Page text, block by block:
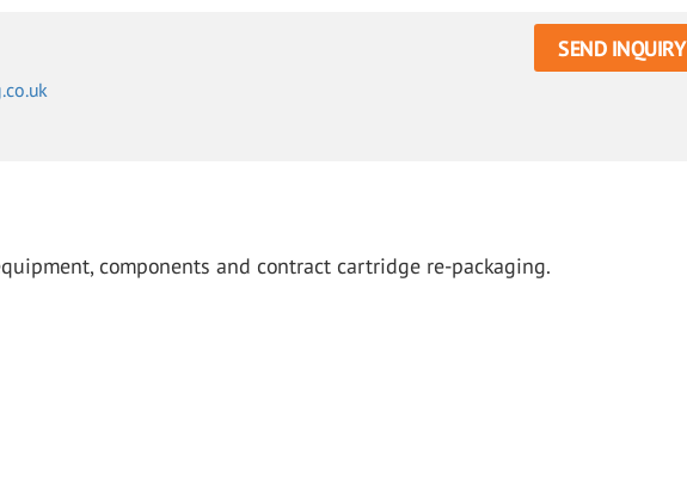
SEND INQUIRY
components and contract cartridge re-packaging.